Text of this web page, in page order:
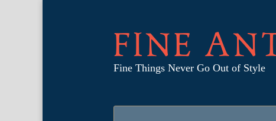
FINE
Fine Things Never Go Out of Style